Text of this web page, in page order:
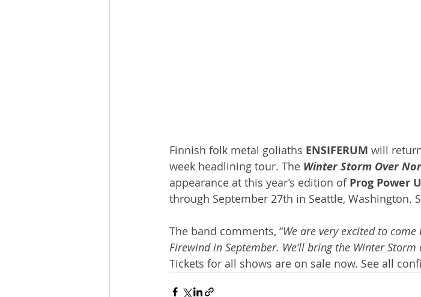
Finnish folk metal goliaths ENSIFERUM will
week headlining tour. The Winter Storm Over
appearance at this year’s edition of Prog Power
through September 27th in Seattle, Washington.
The band comments, “We are very excited to
Firewind in September. We’ll bring the Winter
Tickets for all shows are on sale now. See all